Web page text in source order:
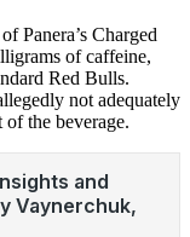
Panera’s Charged
of caffeine,
Red Bulls.
not adequately
the beverage.